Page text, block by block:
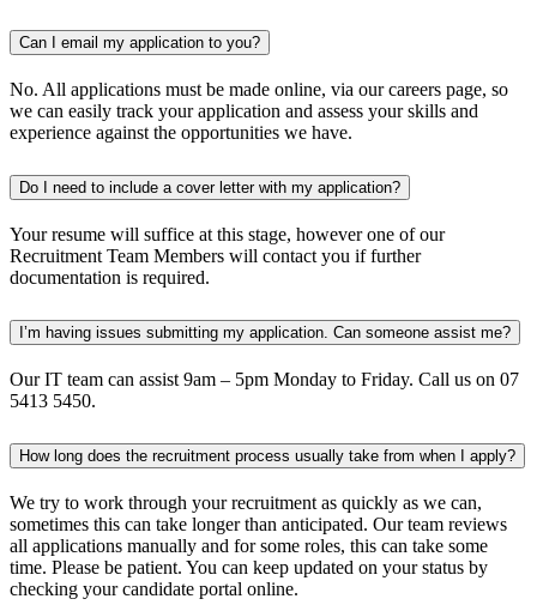
Can I email my application to you?
No. All applications must be made online, via our careers page, so
we can easily track your application and assess your skills and
experience against the opportunities we have.
Do I need to include a cover letter with my application?
Your resume will suffice at this stage, however one of our
Recruitment Team Members will contact you if further
documentation is required.
I’m having issues submitting my application. Can someone assist me?
Our IT team can assist 9am – 5pm Monday to Friday. Call us on 07
5413 5450.
How long does the recruitment process usually take from when I apply?
We try to work through your recruitment as quickly as we can,
sometimes this can take longer than anticipated. Our team reviews
all applications manually and for some roles, this can take some
time. Please be patient. You can keep updated on your status by
checking your candidate portal online.